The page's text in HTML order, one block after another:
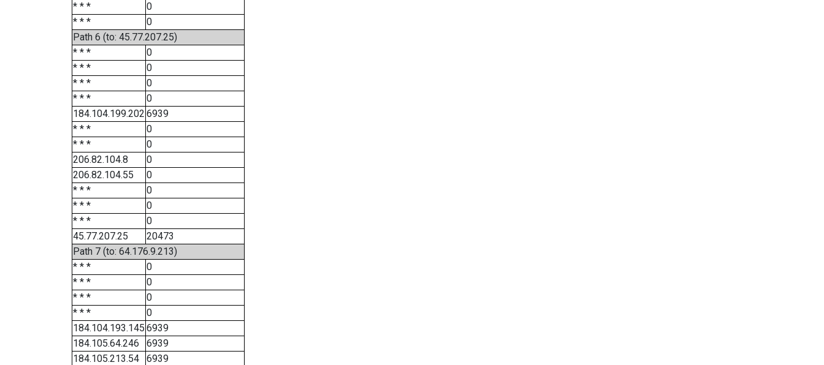
* * *
0
* * *
0
Path 6 (to: 45.77.207.25)
* * *
0
* * *
0
* * *
0
* * *
0
184.104.199.202 6939
* * *
0
* * *
0
206.82.104.8
0
206.82.104.55
0
* * *
0
* * *
0
* * *
0
45.77.207.25
20473
Path 7 (to: 64.176.9.213)
* * *
0
* * *
0
* * *
0
* * *
0
184.104.193.145 6939
184.105.64.246
6939
184.105.213.54
6939